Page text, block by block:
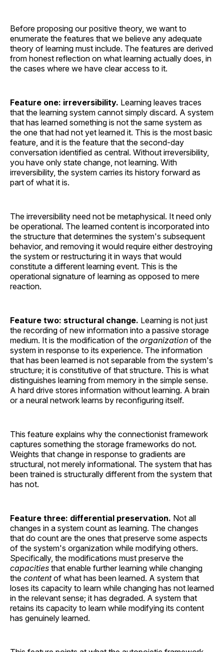
Before proposing our positive theory, we want to
enumerate the features that we believe any adequate
theory of learning must include. The features are derived
from honest reflection on what learning actually does, in
the cases where we have clear access to it.
Feature one: irreversibility. Learning leaves traces
that the learning system cannot simply discard. A system
that has learned something is not the same system as
the one that had not yet learned it. This is the most basic
feature, and it is the feature that the second-day
conversation identified as central. Without irreversibility,
you have only state change, not learning. With
irreversibility, the system carries its history forward as
part of what it is.
The irreversibility need not be metaphysical. It need only
be operational. The learned content is incorporated into
the structure that determines the system's subsequent
behavior, and removing it would require either destroying
the system or restructuring it in ways that would
constitute a different learning event. This is the
operational signature of learning as opposed to mere
reaction.
Feature two: structural change. Learning is not just
the recording of new information into a passive storage
medium. It is the modification of the organization of the
system in response to its experience. The information
that has been learned is not separable from the system's
structure; it is constitutive of that structure. This is what
distinguishes learning from memory in the simple sense.
A hard drive stores information without learning. A brain
or a neural network learns by reconfiguring itself.
This feature explains why the connectionist framework
captures something the storage frameworks do not.
Weights that change in response to gradients are
structural, not merely informational. The system that has
been trained is structurally different from the system that
has not.
Feature three: differential preservation. Not all
changes in a system count as learning. The changes
that do count are the ones that preserve some aspects
of the system's organization while modifying others.
Specifically, the modifications must preserve the
capacities that enable further learning while changing
the contentof what has been learned. A system that
loses its capacity to learn while changing has not learned
in the relevant sense; it has degraded. A system that
retains its capacity to learn while modifying its content
has genuinely learned.